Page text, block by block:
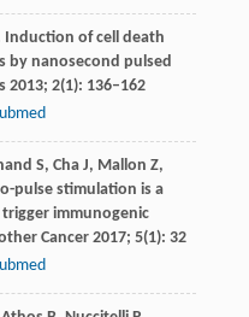
Induction of cell death
by nanosecond pulsed
2013; 2(1): 136–162
S, ChaJ, Mallon Z,
pulse stimulation is a
immunogenic
Cancer2017; 5(1): 32